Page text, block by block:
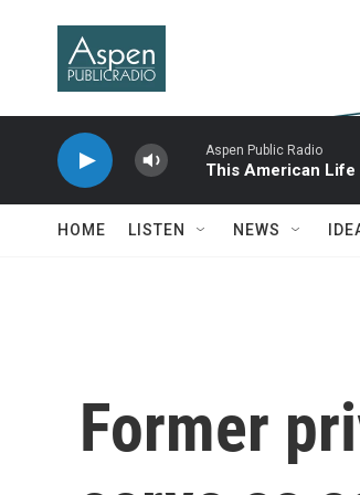
Aspen Public Radio
This American Life
HOME LISTEN NEWS
Former